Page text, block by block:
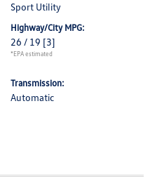
Sport Utility
Highway/City MPG:
26 / 19 [3]
*EPA estimated
Transmission:
Automatic